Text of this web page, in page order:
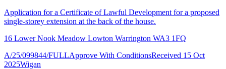
Application for a Certificate of Lawful Development for a proposed
single-storey extension at the back of the house.
16 Lower Nook Meadow Lowton Warrington WA3 1FQ
A/25/099844/FULLApprove With ConditionsReceived 15 Oct
2025Wigan